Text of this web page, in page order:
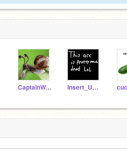
CaptainWA-POW Insert_User_here